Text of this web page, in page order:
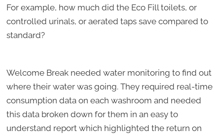
For example, how much did the Eco Fill toilets, or
controlled urinals, or aerated taps save compared to
standard?
Welcome Break needed water monitoring to find out
where their water was going. They required real-time
consumption data on each washroom and needed
this data broken down for them in an easy to
understand report which highlighted the return on